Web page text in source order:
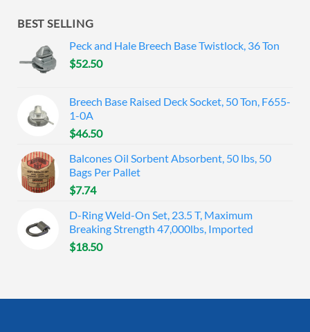
BEST SELLING
Peck and Hale Breech Base Twistlock, 36 Ton
$52.50
Breech Base Raised Deck Socket, 50 Ton, F655-
1-0A
$46.50
Balcones Oil Sorbent Absorbent, 50 lbs, 50
Bags Per Pallet
$7.74
D-Ring Weld-On Set, 23.5 T, Maximum
Breaking Strength 47,000lbs, Imported
$18.50